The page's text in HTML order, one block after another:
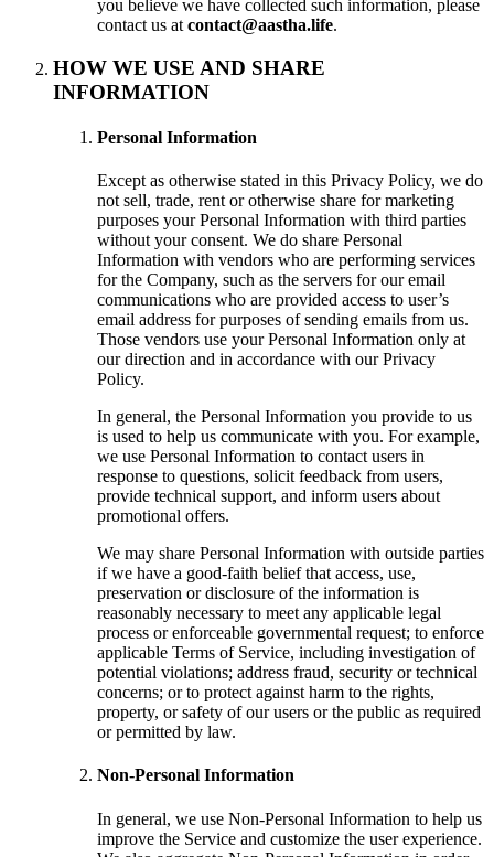
you believe we have collected such information, please
contact us at contact@aastha.life.
HOW WE USE AND SHARE
INFORMATION
Personal Information
Except as otherwise stated in this Privacy Policy, we do
not sell, trade, rent or otherwise share for marketing
purposes your Personal Information with third parties
without your consent. We do share Personal
Information with vendors who are performing services
for the Company, such as the servers for our email
communications who are provided access to user’s
email address for purposes of sending emails from us.
Those vendors use your Personal Information only at
our direction and in accordance with our Privacy
Policy.
In general, the Personal Information you provide to us
is used to help us communicate with you. For example,
we use Personal Information to contact users in
response to questions, solicit feedback from users,
provide technical support, and inform users about
promotional offers.
We may share Personal Information with outside parties
if we have a good-faith belief that access, use,
preservation or disclosure of the information is
reasonably necessary to meet any applicable legal
process or enforceable governmental request; to enforce
applicable Terms of Service, including investigation of
potential violations; address fraud, security or technical
concerns; or to protect against harm to the rights,
property, or safety of our users or the public as required
or permitted by law.
Non-Personal Information
In general, we use Non-Personal Information to help us
improve the Service and customize the user experience.